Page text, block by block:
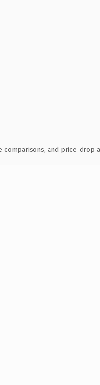
comparisons, and price-drop